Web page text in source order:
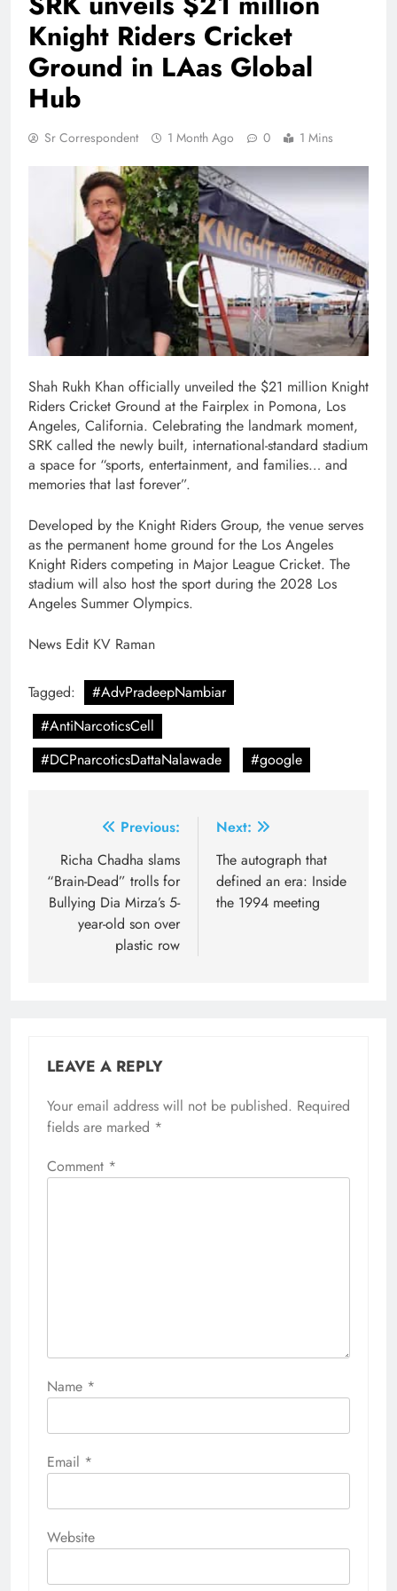
Knight Riders Cricket
Ground in LAas Global
Hub
Sr Correspondent 1 Month Ago 0 1 Mins
Shah Rukh Khan officially unveiled the $21 million Knight
Riders Cricket Ground at the Fairplex in Pomona, Los
Angeles, California. Celebrating the landmark moment,
SRK called the newly built, international-standard stadium
a space for “sports, entertainment, and families… and
memories that last forever”.
Developed by the Knight Riders Group, the venue serves
as the permanent home ground for the Los Angeles
Knight Riders competing in Major League Cricket. The
stadium will also host the sport during the 2028 Los
Angeles Summer Olympics.
News Edit KV Raman
Tagged:
#AdvPradeepNambiar
#AntiNarcoticsCell
#DCPnarcoticsDattaNalawade
#google
navigation
Previous:
Richa Chadha slams
“Brain-Dead” trolls for
Bullying Dia Mirza’s 5-
year-old son over
plastic row
Next:
The autograph that
defined an era: Inside
the 1994 meeting
LEAVE A REPLY
Your email address will not be published. Required
fields are marked *
Comment *
Name *
Email *
Website